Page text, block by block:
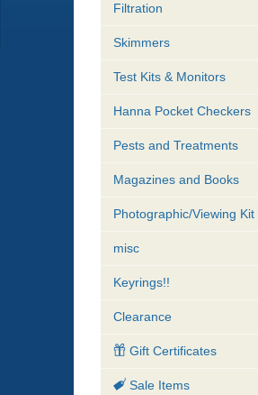
Filtration
Skimmers
Test Kits & Monitors
Hanna Pocket Checkers
Pests and Treatments
Magazines and Books
Photographic/Viewing Kit
misc
Keyrings!!
Clearance
Gift Certificates
Sale Items